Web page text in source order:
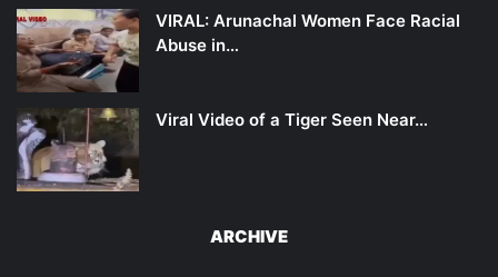
VIRAL: Arunachal Women Face Racial
Abuse in…
Viral Video of a Tiger Seen Near…
ARCHIVE